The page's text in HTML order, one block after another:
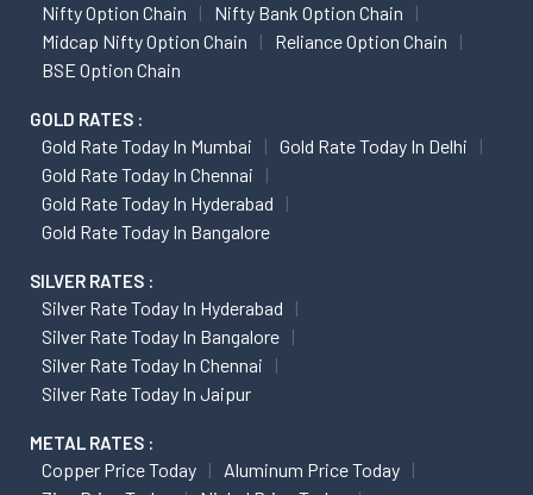
Nifty Option Chain
Nifty Bank Option Chain
Midcap Nifty Option Chain
Reliance Option Chain
BSE Option Chain
GOLD RATES :
Gold Rate Today In Mumbai
Gold Rate Today In Delhi
Gold Rate Today In Chennai
Gold Rate Today In Hyderabad
Gold Rate Today In Bangalore
SILVER RATES :
Silver Rate Today In Hyderabad
Silver Rate Today In Bangalore
Silver Rate Today In Chennai
Silver Rate Today In Jaipur
METAL RATES :
Copper Price Today
Aluminum Price Today